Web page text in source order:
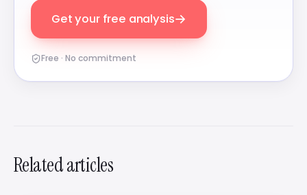
Get your free analysis→
Free · No commitment
Related articles